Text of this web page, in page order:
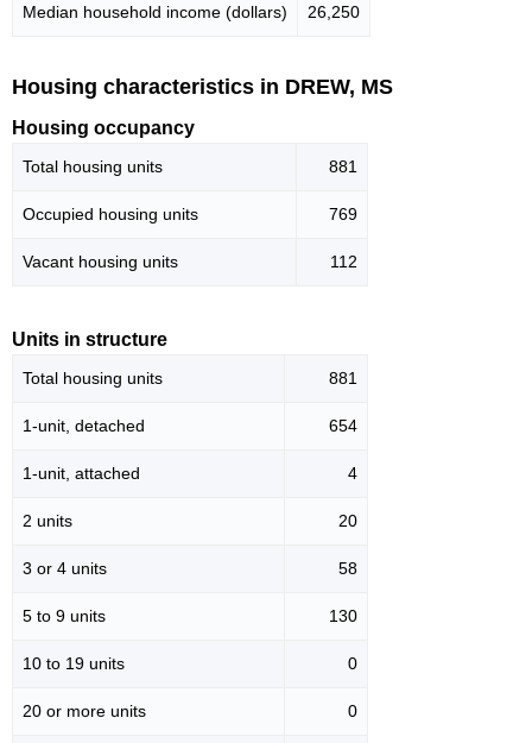
Median household income (dollars) 26,250
Housing characteristics in DREW, MS
Housing occupancy
Total housing units 881
Occupied housing units 769
Vacant housing units 112
Units in structure
Total housing units 881
1-unit, detached 654
1-unit, attached 4
2 units 20
3 or 4 units 58
5 to 9 units 130
10 to 19 units 0
20 or more units 0